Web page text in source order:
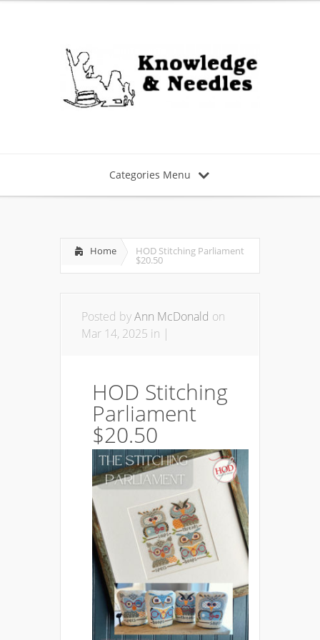
Categories Menu
Home HOD Stitching Parliament
$20.50
Posted byAnn McDonald on
Mar 14, 2025 in |
HOD Stitching
Parliament
$20.50